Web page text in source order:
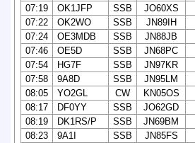
07:19
OK1JFP SSB
JO60XS
07:22
OK2WO SSB
JN89IH
07:24
OE3MDB SSB
JN88JB
07:46
OE5D SSB
JN68PC
07:54
HG7F SSB
JN97KR
07:58
9A8D SSB
JN95LM
08:05
YO2GL CW
KN05OS
08:17
DF0YY SSB
JO62GD
08:19
DK1RS/P SSB
JN69BM
08:23
9A1I SSB
JN85FS